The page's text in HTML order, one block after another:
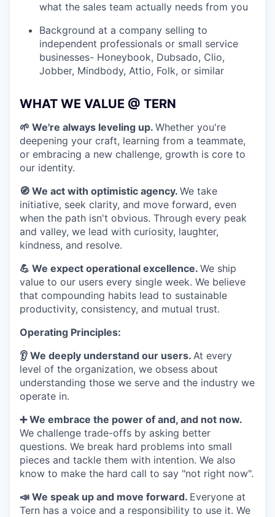
what the sales team actually needs from you
Background at a company selling to
independent professionals or small service
businesses- Honeybook, Dubsado, Clio,
Jobber, Mindbody, Attio, Folk, or similar
WHAT WE VALUE @ TERN
🌱 We're always leveling up. Whether you're
deepening your craft, learning from a teammate,
or embracing a new challenge, growth is core to
our identity.
🧭 We act with optimistic agency. We take
initiative, seek clarity, and move forward, even
when the path isn't obvious. Through every peak
and valley, we lead with curiosity, laughter,
kindness, and resolve.
💪 We expect operational excellence. We ship
value to our users every single week. We believe
that compounding habits lead to sustainable
productivity, consistency, and mutual trust.
Operating Principles:
👂 We deeply understand our users. At every
level of the organization, we obsess about
understanding those we serve and the industry we
operate in.
➕ We embrace the power of and, and not now.
We challenge trade-offs by asking better
questions. We break hard problems into small
pieces and tackle them with intention. We also
know to make the hard call to say "not right now".
📣 We speak up and move forward. Everyone at
Tern has a voice and a responsibility to use it. We